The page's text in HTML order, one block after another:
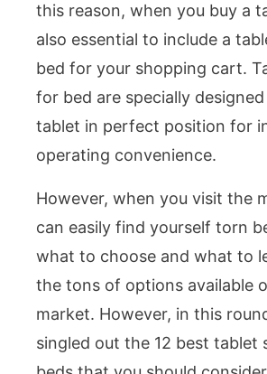
this reason, when you buy a
also essential to include a
bed for your shopping cart.
for bed are specially
tablet in perfect position for
operating convenience.
However, when you visit the
can easily find yourself torn
what to choose and what to
the tons of options available
market. However, in this
singled out the 12 best tablet